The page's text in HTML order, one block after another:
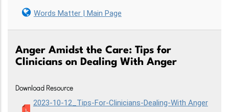
Words Matter | Main Page
Anger Amidst the Care: Tips for
Clinicians on Dealing With Anger
Download Resource
2023-10-12_Tips-For-Clinicians-Dealing-With Anger